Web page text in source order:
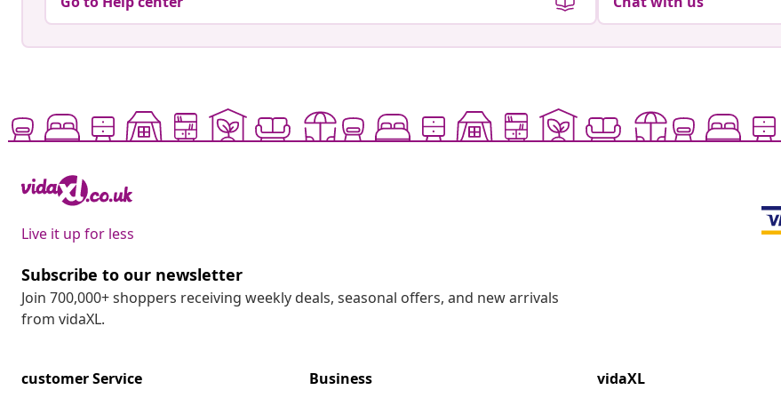
Live it up for less
Subscribe to our newsletter
Join 700,000+ shoppers receiving weekly deals, seasonal offers, and new arrivals
from vidaXL.
customer Service
Business
vidaXL